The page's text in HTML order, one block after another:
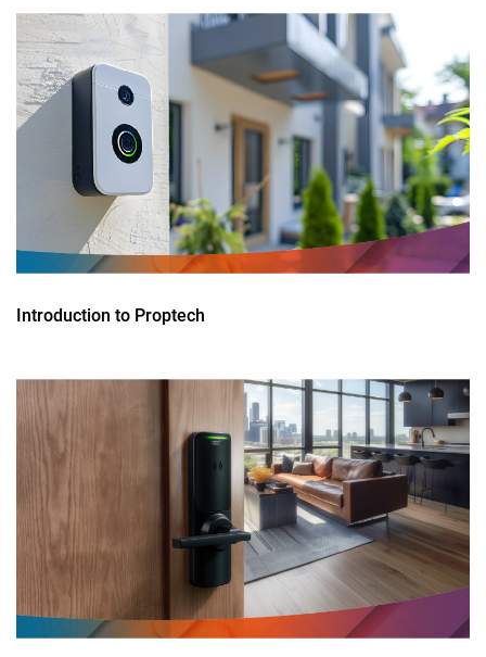
Introduction to Proptech